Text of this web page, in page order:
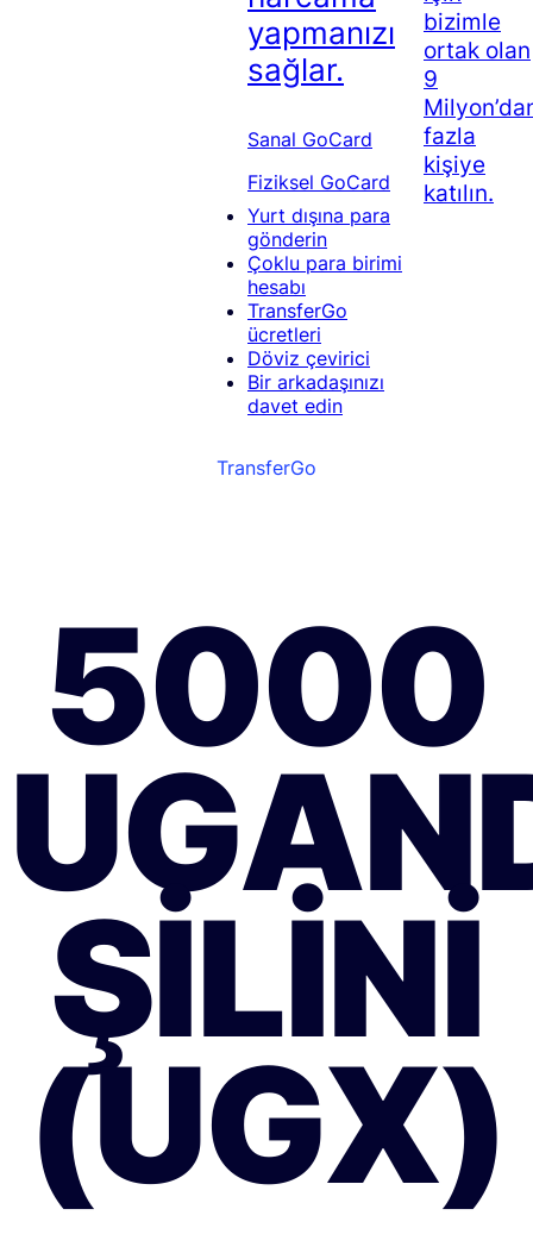
yapmanızı
sağlar.
Sanal GoCard
Fiziksel GoCard
Yurt dışına para
gönderin
Çoklu para birimi
hesabı
TransferGo
ücretleri
Döviz çevirici
Bir arkadaşınızı
davet edin
bizimle
ortak olan
9
fazla
kişiye
katılın.
TransferGo
5000
ŞILINI
(UGX)